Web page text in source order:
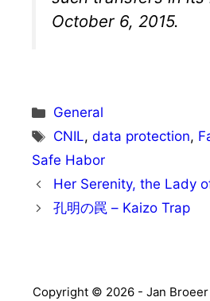
October 6, 2015.
Categories
General
Tags
CNIL,data protection,
Safe Habor
Her Serenity, the Lady
孔明の罠 – Kaizo Trap
Copyright © 2026 - Jan